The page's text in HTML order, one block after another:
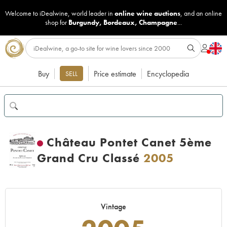
Welcome to iDealwine, world leader in online wine auctions, and an online
shop for Burgundy, Bordeaux, Champagne...
Buy SELL Price estimate Encyclopedia
Château Pontet Canet 5ème
Grand Cru Classé 2005
Vintage